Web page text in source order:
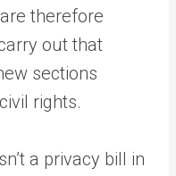
therefore
out that
sections
rights.
a privacy bill in